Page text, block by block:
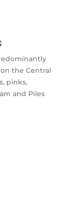
the Central
pinks,
and Piles